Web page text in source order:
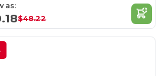
as:
$48.22